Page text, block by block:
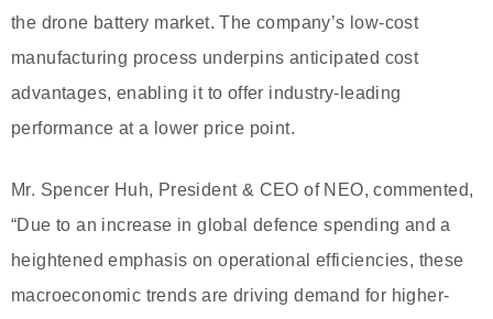
the drone battery market. The company’s low-cost
manufacturing process underpins anticipated cost
advantages, enabling it to offer industry-leading
performance at a lower price point.
Mr. Spencer Huh, President & CEO of NEO, commented,
“Due to an increase in global defence spending and a
heightened emphasis on operational efficiencies, these
macroeconomic trends are driving demand for higher-